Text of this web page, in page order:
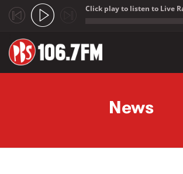
Click play to listen to Live
News